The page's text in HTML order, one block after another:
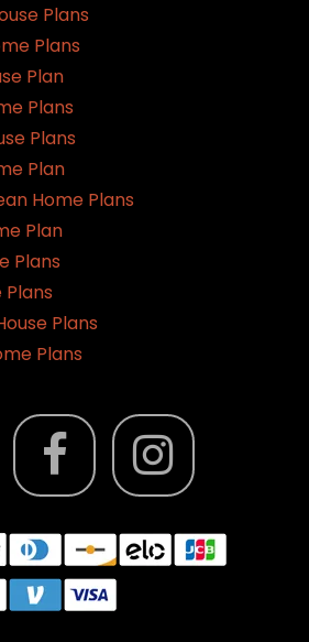
Plans
Plans
Plan
Plans
Plans
Plan
Home Plans
Plan
Plans
Plans
Plans
Plans